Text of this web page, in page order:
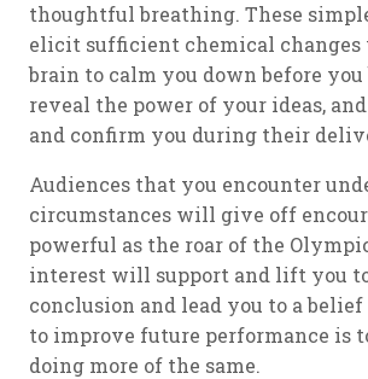
thoughtful breathing. These
elicit sufficient chemical
brain to calm you down before
reveal the power of your ideas,
and confirm you during their
Audiences that you encounter
circumstances will give off
powerful as the roar of the
interest will support and lift you
conclusion and lead you to a
to improve future performance is
doing more of the same.